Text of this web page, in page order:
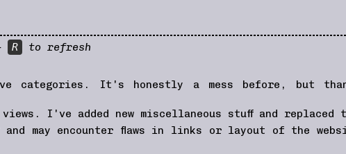
R
to refresh
categories. It's honestly a mess before, but
I've added new miscellaneous stuff and
and may encounter flaws in links or layout of the